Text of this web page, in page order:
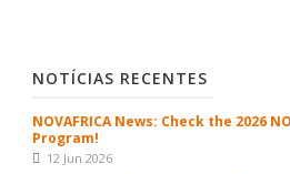
NOTÍCIAS RECENTES
NOVAFRICA News: Check the 2026
Program!
12 Jun 2026